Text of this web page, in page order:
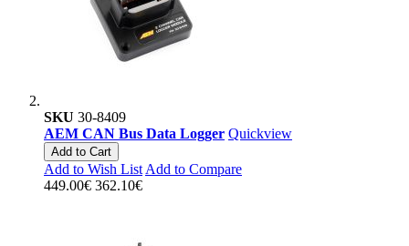
SKU 30-8409
AEM CAN Bus Data Logger Quickview
Add to Cart
Add to Wish List Add to Compare
449.00€ 362.10€